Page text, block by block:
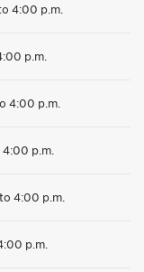
4:00 p.m.
p.m.
4:00 p.m.
p.m.
4:00 p.m.
p.m.